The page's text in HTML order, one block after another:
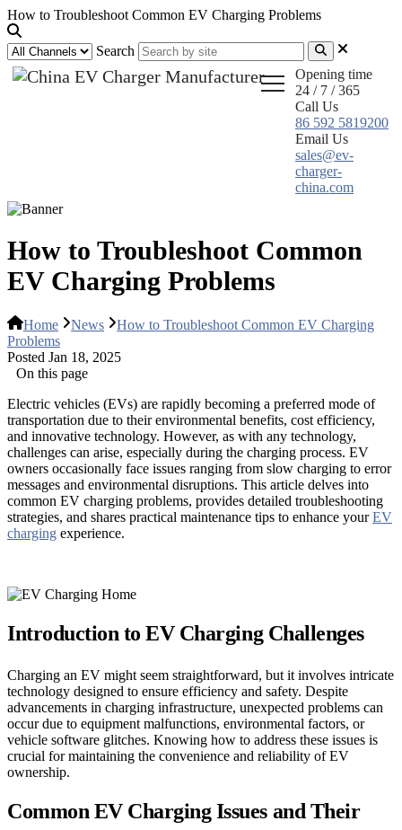
How to Troubleshoot Common EV Charging Problems
Search
Opening time
24 / 7 / 365
Call Us
86 592 5819200
Email Us
sales@ev-
charger-
china.com
How to Troubleshoot Common
EV Charging Problems
Home News
How to Troubleshoot Common EV Charging
Problems
Posted Jan 18, 2025
On this page
Electric vehicles (EVs) are rapidly becoming a preferred mode of
transportation due to their environmental benefits, cost efficiency,
and innovative technology. However, as with any technology,
challenges can arise, especially during the charging process. EV
owners occasionally face issues ranging from slow charging to error
messages and environmental disruptions. This article delves into
common EV charging problems, provides detailed troubleshooting
strategies, and shares practical maintenance tips to enhance yourEV
charging experience.
Introduction to EV Charging Challenges
Charging an EV might seem straightforward, but it involves intricate
technology designed to ensure efficiency and safety. Despite
advancements in charging infrastructure, unexpected problems can
occur due to equipment malfunctions, environmental factors, or
vehicle software glitches. Knowing how to address these issues is
crucial for maintaining the convenience and reliability of EV
ownership.
Common EV Charging Issues and Their